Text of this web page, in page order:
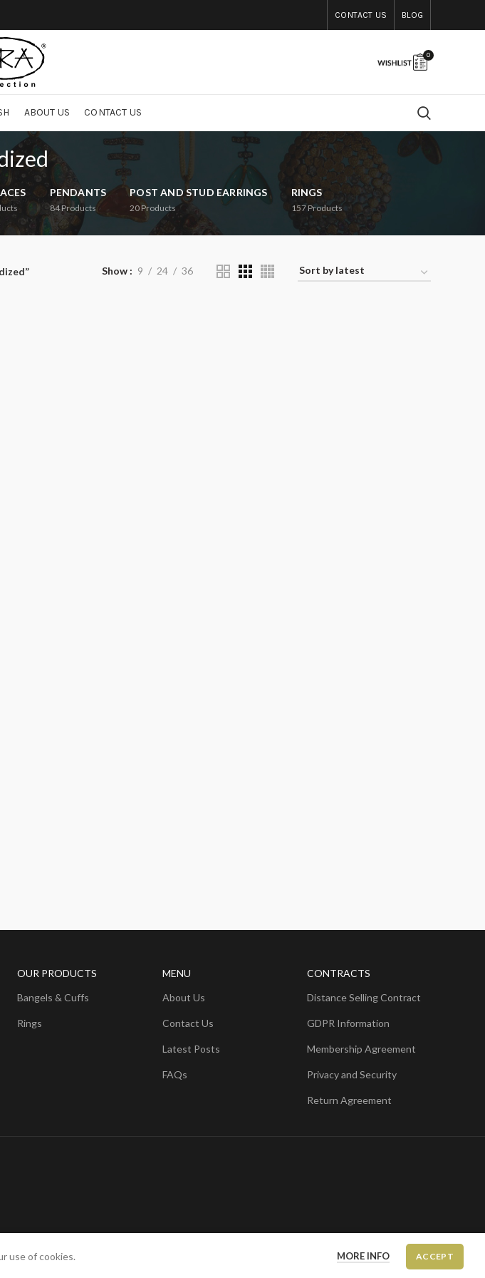
CONTACT US BLOG
0
ABOUT US CONTACT US
PENDANTS
84Products
POST AND STUD EARRINGS
20 Products
RINGS
157Products
Show 9 24 36
OUR PRODUCTS
Bangels & Cuffs
Rings
MENU
About Us
Contact Us
Latest Posts
FAQs
CONTRACTS
Distance Selling Contract
GDPR Information
Membership Agreement
Privacy and Security
Return Agreement
use of cookies. MORE INFO ACCEPT